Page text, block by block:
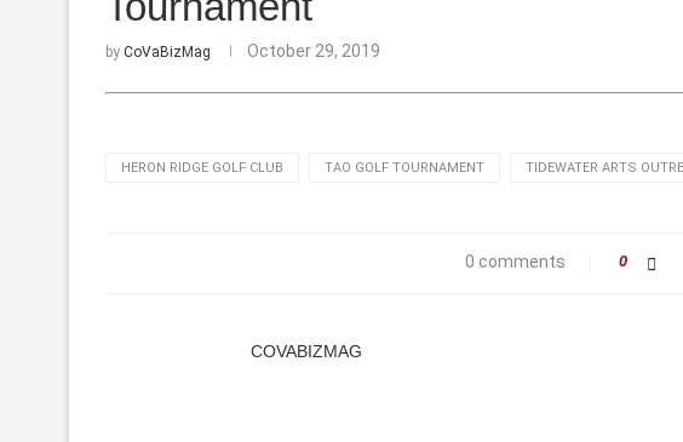
by CoVaBizMag October 29, 2019
HERON RIDGE GOLF CLUB TAO GOLF TOURNAMENT TIDEWATER ARTS
0 comments 0
COVABIZMAG